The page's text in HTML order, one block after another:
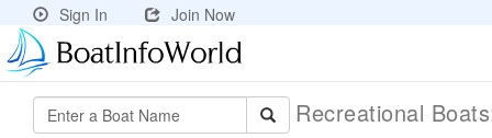
Sign In Join Now
Recreational